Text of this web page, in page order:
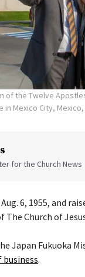
of the Twelve
Mexico City, Mexico,
for the Church News
6, 1955, and
Church of
Japan Fukuoka
.